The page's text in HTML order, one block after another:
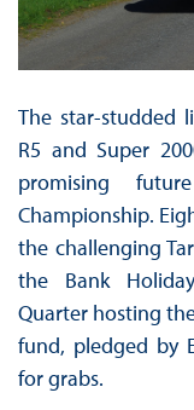
The star-studded
R5 and Super
promising
Championship.
the challenging
the Bank
Quarter hosting
fund, pledged by
for grabs.